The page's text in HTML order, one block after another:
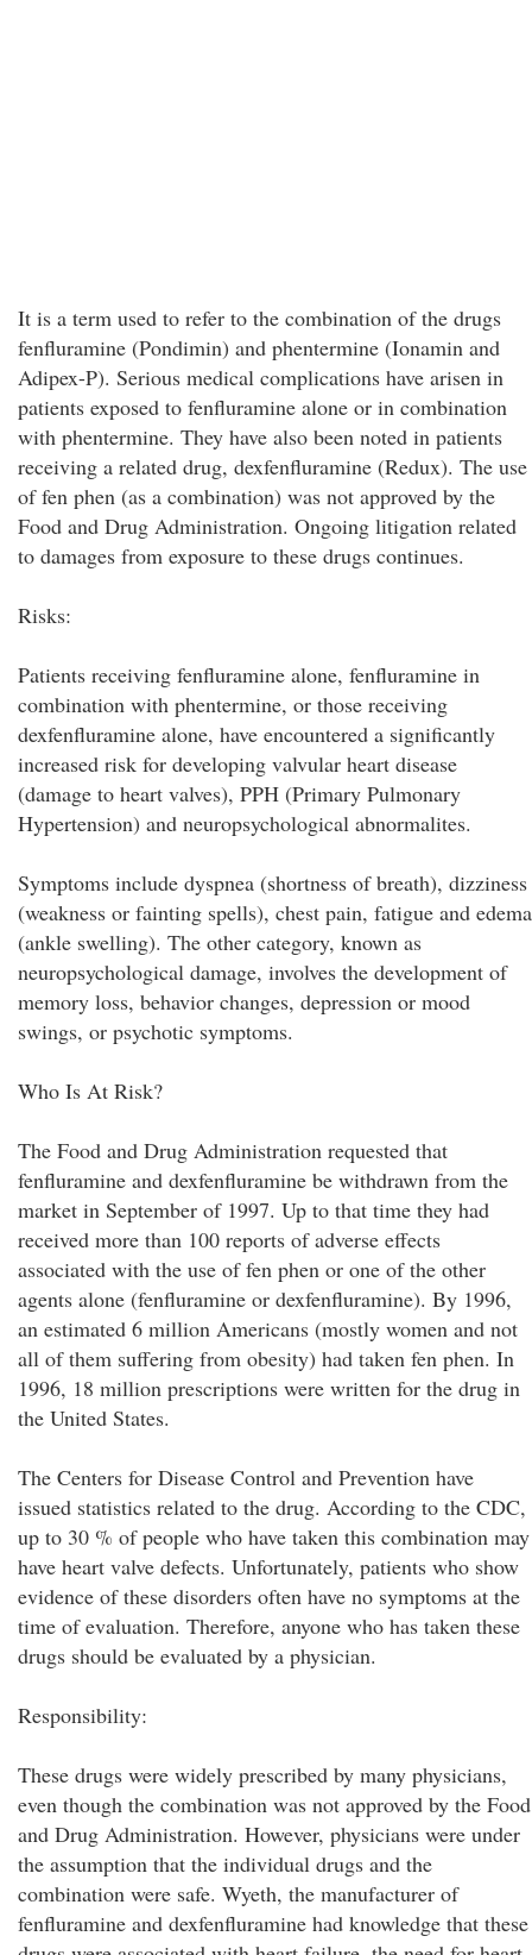
It is a term used to refer to the combination of the drugs
fenfluramine (Pondimin) and phentermine (Ionamin and
Adipex-P). Serious medical complications have arisen in
patients exposed to fenfluramine alone or in combination
with phentermine. They have also been noted in patients
receiving a related drug, dexfenfluramine (Redux). The use
of fen phen (as a combination) was not approved by the
Food and Drug Administration. Ongoing litigation related
to damages from exposure to these drugs continues.
Risks:
Patients receiving fenfluramine alone, fenfluramine in
combination with phentermine, or those receiving
dexfenfluramine alone, have encountered a significantly
increased risk for developing valvular heart disease
(damage to heart valves), PPH (Primary Pulmonary
Hypertension) and neuropsychological abnormalites.
Symptoms include dyspnea (shortness of breath), dizziness
(weakness or fainting spells), chest pain, fatigue and edema
(ankle swelling). The other category, known as
neuropsychological damage, involves the development of
memory loss, behavior changes, depression or mood
swings, or psychotic symptoms.
Who Is At Risk?
The Food and Drug Administration requested that
fenfluramine and dexfenfluramine be withdrawn from the
market in September of 1997. Up to that time they had
received more than 100 reports of adverse effects
associated with the use of fen phen or one of the other
agents alone (fenfluramine or dexfenfluramine). By 1996,
an estimated 6 million Americans (mostly women and not
all of them suffering from obesity) had taken fen phen. In
1996, 18 million prescriptions were written for the drug in
the United States.
The Centers for Disease Control and Prevention have
issued statistics related to the drug. According to the CDC,
up to 30 % of people who have taken this combination may
have heart valve defects. Unfortunately, patients who show
evidence of these disorders often have no symptoms at the
time of evaluation. Therefore, anyone who has taken these
drugs should be evaluated by a physician.
Responsibility:
These drugs were widely prescribed by many physicians,
even though the combination was not approved by the Food
and Drug Administration. However, physicians were under
the assumption that the individual drugs and the
combination were safe. Wyeth, the manufacturer of
fenfluramine and dexfenfluramine had knowledge that these